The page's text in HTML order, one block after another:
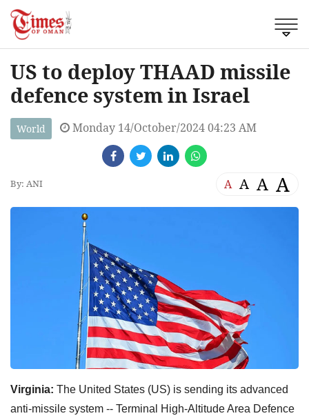
US to deploy THAAD missile
defence system in Israel
World Monday 14/October/2024 04:23 AM
By: ANI A A A A
Virginia: The United States (US) is sending its advanced
anti-missile system -- Terminal High-Altitude Area Defence